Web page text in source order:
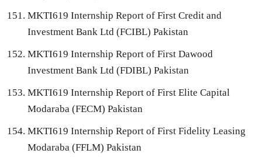
MKTI619 Internship Report of First Credit and
Investment Bank Ltd (FCIBL) Pakistan
MKTI619 Internship Report of First Dawood
Investment Bank Ltd (FDIBL) Pakistan
MKTI619 Internship Report of First Elite Capital
Modaraba (FECM) Pakistan
MKTI619 Internship Report of First Fidelity Leasing
Modaraba (FFLM) Pakistan